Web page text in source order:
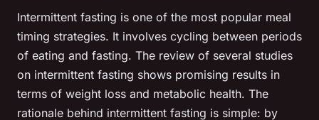
Intermittent fasting is one of the most popular meal
timing strategies. It involves cycling between periods
of eating and fasting. The review of several studies
on intermittent fasting shows promising results in
terms of weight loss and metabolic health. The
rationale behind intermittent fasting is simple: by